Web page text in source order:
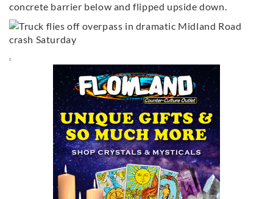
concrete barrier below and flipped upside down.